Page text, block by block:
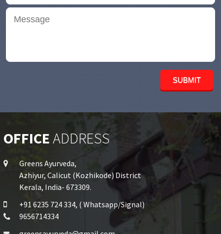
OFFICEADDRESS
Greens Ayurveda,
Azhiyur, Calicut (Kozhikode) District
Kerala, India- 673309.
+91 6235 724 334, ( Whatsapp/Signal)
9656714334